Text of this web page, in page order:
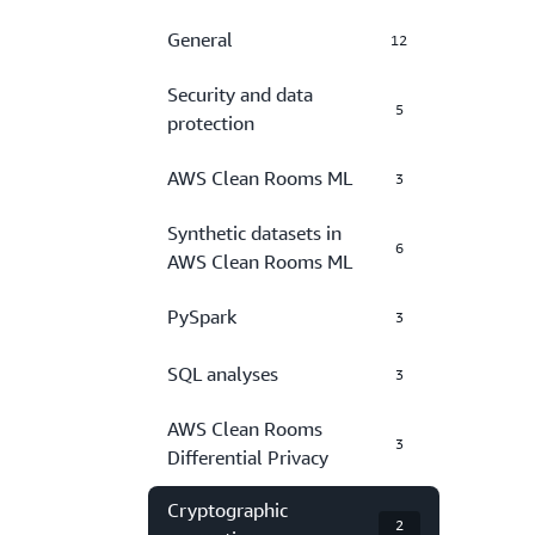
General 12
Security and data
protection
5
AWS Clean Rooms ML 3
Synthetic datasets in
AWS Clean Rooms ML
6
PySpark 3
SQL analyses 3
AWS Clean Rooms
Differential Privacy
3
Cryptographic
2